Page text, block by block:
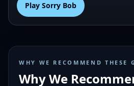
Play Sorry Bob
WHY WE RECOMMEND THESE
Why We